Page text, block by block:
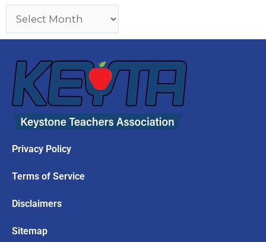
Privacy Policy
Terms of Service
Disclaimers
Sitemap